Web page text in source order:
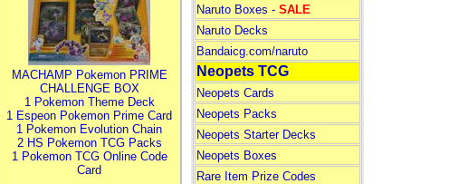
MACHAMP Pokemon PRIME
CHALLENGE BOX
1 Pokemon Theme Deck
1 Espeon Pokemon Prime Card
1 Pokemon Evolution Chain
2 HS Pokemon TCG Packs
1 Pokemon TCG Online Code
Card
Naruto Boxes - SALE
Naruto Decks
Bandaicg.com/naruto
Neopets TCG
Neopets Cards
Neopets Packs
Neopets Starter Decks
Neopets Boxes
Rare Item Prize Codes